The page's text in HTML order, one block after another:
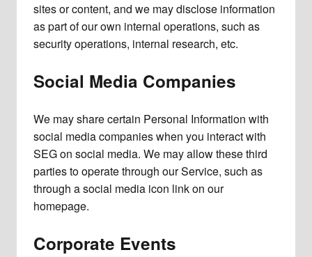
sites or content, and we may disclose information
as part of our own internal operations, such as
security operations, internal research, etc.
Social Media Companies
We may share certain Personal Information with
social media companies when you interact with
SEG on social media. We may allow these third
parties to operate through our Service, such as
through a social media icon link on our
homepage.
Corporate Events